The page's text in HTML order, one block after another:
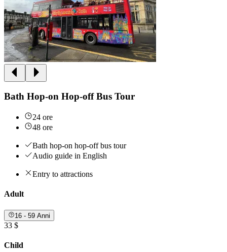
Bath Hop-on Hop-off Bus Tour
24 ore
48 ore
Bath hop-on hop-off bus tour
Audio guide in English
Entry to attractions
Adult
16 - 59 Anni
33 $
Child